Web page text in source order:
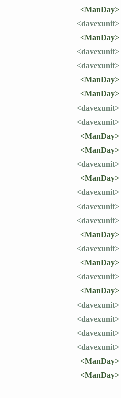
<ManDay>
<davexunit>
<ManDay>
<davexunit>
<davexunit>
<ManDay>
<ManDay>
<davexunit>
<davexunit>
<ManDay>
<ManDay>
<davexunit>
<ManDay>
<davexunit>
<davexunit>
<davexunit>
<ManDay>
<davexunit>
<ManDay>
<davexunit>
<ManDay>
<davexunit>
<davexunit>
<davexunit>
<davexunit>
<ManDay>
<ManDay>